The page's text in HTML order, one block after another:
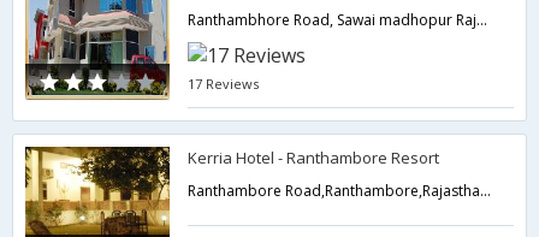
Ranthambhore Road, Sawai madhopur Rajasthan,Ranthambore,Rajasthan,India
17 Reviews
Kerria Hotel - Ranthambore Resort
Ranthambore Road,Ranthambore,Rajasthan,India